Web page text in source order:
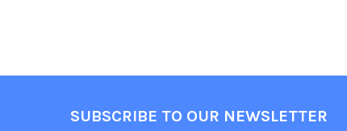
SUBSCRIBE TO OUR NEWSLETTER